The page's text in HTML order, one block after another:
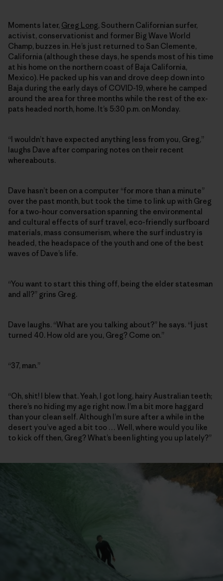
Moments later, Greg Long, Southern Californian surfer,
activist, conservationist and former Big Wave World
Champ, buzzes in. He’s just returned to San Clemente,
California (although these days, he spends most of his time
at his home on the northern coast of Baja California,
Mexico). He packed up his van and drove deep down into
Baja during the early days of COVID-19, where he camped
around the area for three months while the rest of the ex-
pats headed north, home. It’s 5:30 p.m. on Monday.
“I wouldn’t have expected anything less from you, Greg,”
laughs Dave after comparing notes on their recent
whereabouts.
Dave hasn’t been on a computer “for more than a minute”
over the past month, but took the time to link up with Greg
for a two-hour conversation spanning the environmental
and cultural effects of surf travel, eco-friendly surfboard
materials, mass consumerism, where the surf industry is
headed, the headspace of the youth and one of the best
waves of Dave’s life.
“You want to start this thing off, being the elder statesman
and all?” grins Greg.
Dave laughs. “What are you talking about?” he says. “I just
turned 40. How old are you, Greg? Come on.”
“37, man.”
“Oh, shit! I blew that. Yeah, I got long, hairy Australian teeth;
there’s no hiding my age right now. I’m a bit more haggard
than your clean self. Although I’m sure after a while in the
desert you’ve aged a bit too … Well, where would you like
to kick off then, Greg? What’s been lighting you up lately?”